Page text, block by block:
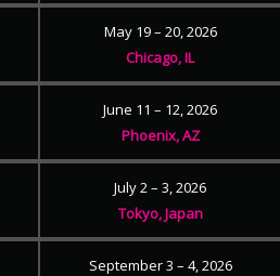
May 19 – 20, 2026
Chicago, IL
June 11 – 12, 2026
Phoenix, AZ
July 2 – 3, 2026
Tokyo, Japan
September 3 – 4, 2026